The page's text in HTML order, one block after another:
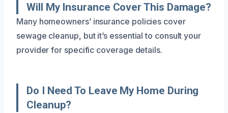
Will My Insurance Cover This Damage?
Many homeowners’ insurance policies cover
sewage cleanup, but it’s essential to consult your
provider for specific coverage details.
Do I Need To Leave My Home During
Cleanup?